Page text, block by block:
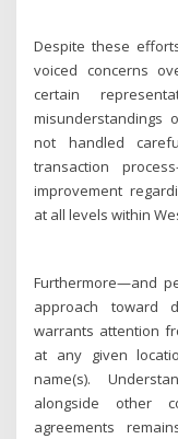
Despite these
voiced concerns
certain
misunderstandings
not handled
transaction
improvement
at all levels within
Furthermore—and
approach toward
warrants attention
at any given
name(s).
alongside other
agreements